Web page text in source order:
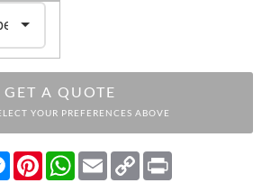
GET A QUOTE
YOUR PREFERENCES ABOVE
Messenger
PinterestWhatsApp
Email Copy
Link